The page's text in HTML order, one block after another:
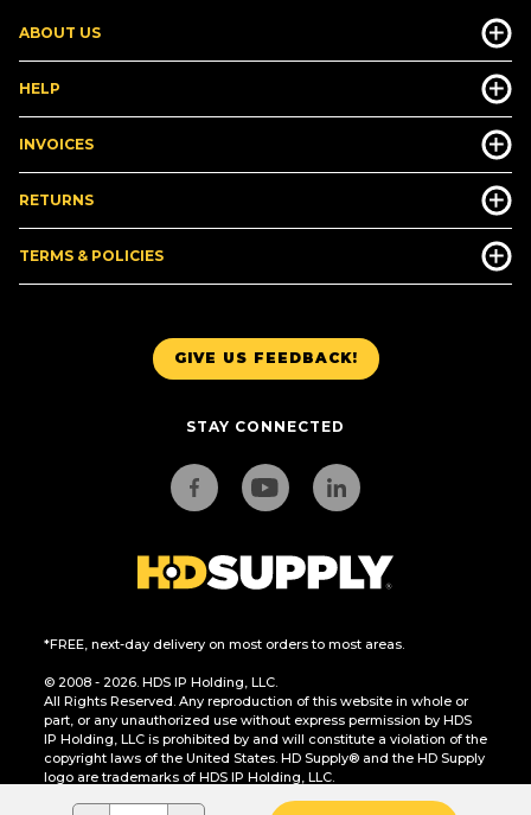
GIVE US FEEDBACK!
STAY CONNECTED
*FREE, next-day delivery on most orders to most areas.
© 2008 - 2026. HDS IP Holding, LLC.
All Rights Reserved. Any reproduction of this website in whole or
part, or any unauthorized use without express permission by HDS
IP Holding, LLC is prohibited by and will constitute a violation of the
copyright laws of the United States. HD Supply® and the HD Supply
logo are trademarks of HDS IP Holding, LLC.
ABOUT US
HELP
INVOICES
RETURNS
TERMS & POLICIES